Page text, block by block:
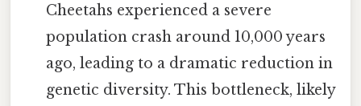
Cheetahs experienced a severe
population crash around 10,000 years
ago, leading to a dramatic reduction in
genetic diversity. This bottleneck, likely